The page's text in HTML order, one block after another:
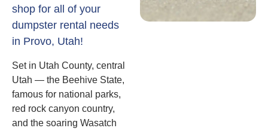
shop for all of your
dumpster rental needs
in Provo, Utah!
Set in Utah County, central
Utah — the Beehive State,
famous for national parks,
red rock canyon country,
and the soaring Wasatch